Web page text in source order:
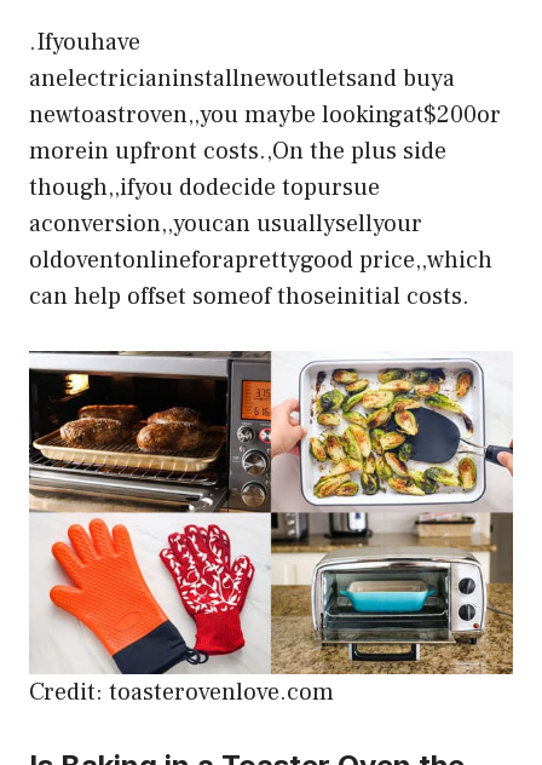
.Ifyouhave
anelectricianinstallnewoutletsand buya
newtoastroven,,you maybe lookingat$200or
morein upfront costs.,On the plus side
though,,ifyou dodecide topursue
aconversion,,youcan usuallysellyour
oldoventonlineforaprettygood price,,which
can help offset someof thoseinitial costs.
Credit: toasterovenlove.com